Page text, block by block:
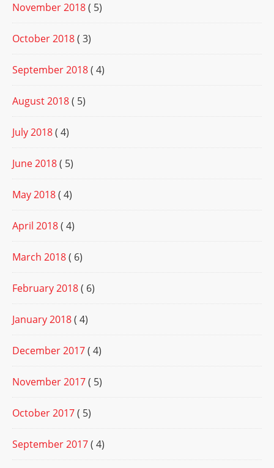
November 2018( 5)
October 2018( 3)
September 2018( 4)
August 2018( 5)
July 2018( 4)
June 2018( 5)
May 2018( 4)
April 2018( 4)
March 2018( 6)
February 2018( 6)
January 2018( 4)
December 2017( 4)
November 2017( 5)
October 2017( 5)
September 2017( 4)